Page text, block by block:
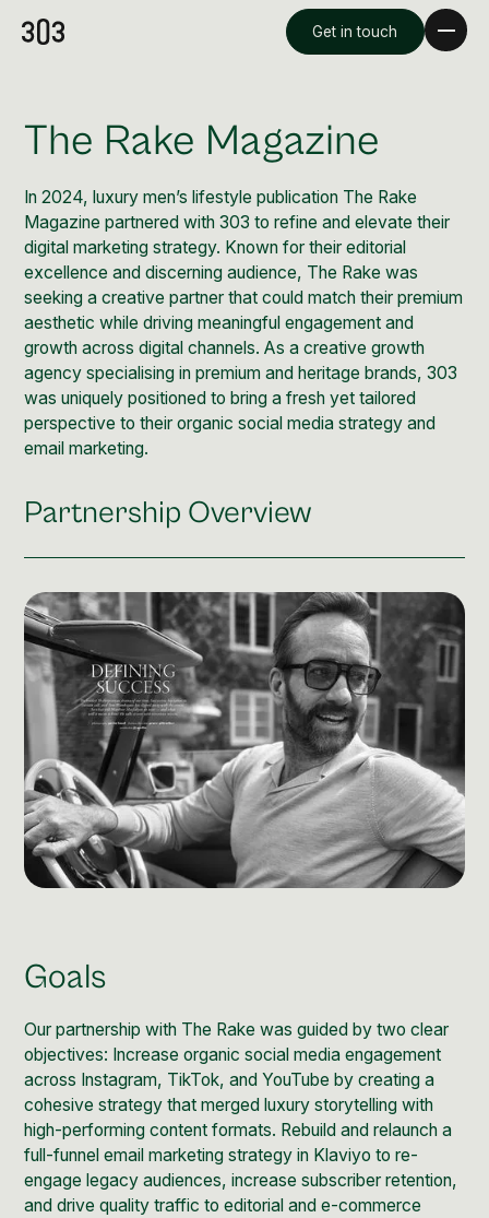
Videography & Photography
Post Production & Repurposing
Premium Creative
Overview
Paid Social
Paid Search
Programmatic
Premium Performance Marketing
Learn more
Social Media Management
Community Management
Email Marketing
Get in touch
The Rake Magazine
In 2024, luxury men’s lifestyle publication The Rake
Magazine partnered with 303 to refine and elevate their
digital marketing strategy. Known for their editorial
excellence and discerning audience, The Rake was
seeking a creative partner that could match their premium
aesthetic while driving meaningful engagement and
growth across digital channels. As a creative growth
agency specialising in premium and heritage brands, 303
was uniquely positioned to bring a fresh yet tailored
perspective to their organic social media strategy and
email marketing.
Partnership Overview
Goals
Our partnership with The Rake was guided by two clear
objectives: Increase organic social media engagement
across Instagram, TikTok, and YouTube by creating a
cohesive strategy that merged luxury storytelling with
high-performing content formats. Rebuild and relaunch a
full-funnel email marketing strategy in Klaviyo to re-
engage legacy audiences, increase subscriber retention,
and drive quality traffic to editorial and e-commerce